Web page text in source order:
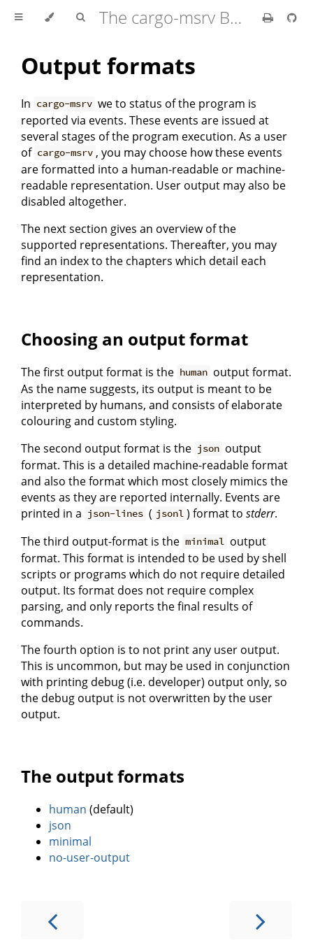
The cargo-msrv Book 🦀
Output formats
In cargo-msrv we to status of the program is
reported via events. These events are issued at
several stages of the program execution. As a user
of cargo-msrv , you may choose how these events
are formatted into a human-readable or machine-
readable representation. User output may also be
disabled altogether.
The next section gives an overview of the
supported representations. Thereafter, you may
find an index to the chapters which detail each
representation.
Choosing an output format
The first output format is the human output format.
As the name suggests, its output is meant to be
interpreted by humans, and consists of elaborate
colouring and custom styling.
The second output format is the json output
format. This is a detailed machine-readable format
and also the format which most closely mimics the
events as they are reported internally. Events are
printed in a json-lines ( jsonl ) format to stderr.
The third output-format is the minimal output
format. This format is intended to be used by shell
scripts or programs which do not require detailed
output. Its format does not require complex
parsing, and only reports the final results of
commands.
The fourth option is to not print any user output.
This is uncommon, but may be used in conjunction
with printing debug (i.e. developer) output only, so
the debug output is not overwritten by the user
output.
The output formats
human (default)
json
minimal
no-user-output